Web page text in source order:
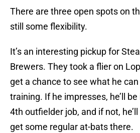
There are three open spots on
still some flexibility.
It’s an interesting pickup for
Brewers. They took a flier on
get a chance to see what he
training. If he impresses, he’ll
4th outfielder job, and if not,
get some regular at-bats there.